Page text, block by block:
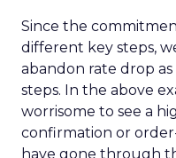
Since the
different key steps,
abandon rate drop
steps. In the above
worrisome to see a
confirmation or
have gone through